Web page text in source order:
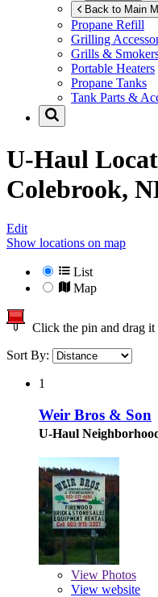
Back to Main
Propane Refill
Grilling
Grills &
Portable Heaters
Propane Tanks
Tank Parts &
U-Haul
Colebrook,
Edit
Show locations on map
List
Map
Click the pin and drag it
Sort By:
1
Weir Bros & Son
U-Haul
View Photos
View website